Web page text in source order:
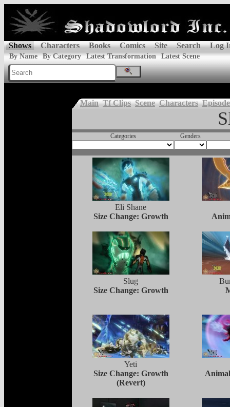
Shows Characters Books Comics Site Search Log
By Name By Category Latest Transformation Latest Scene
Main Tf Clips Scene Characters
Categories Genders
Eli Shane
Size Change: Growth
Slug
Size Change: Growth
Yeti
Size Change: Growth
(Revert)